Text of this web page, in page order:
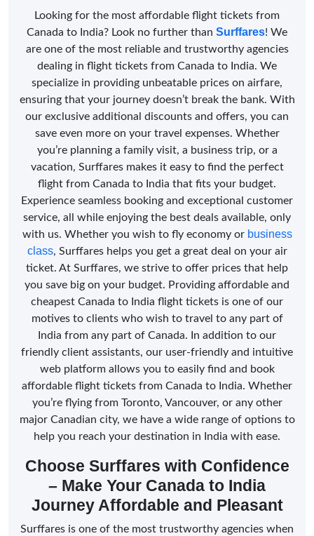
Looking for the most affordable flight tickets from
Canada to India? Look no further than Surffares! We
are one of the most reliable and trustworthy agencies
dealing in flight tickets from Canada to India. We
specialize in providing unbeatable prices on airfare,
ensuring that your journey doesn’t break the bank. With
our exclusive additional discounts and offers, you can
save even more on your travel expenses. Whether
you’re planning a family visit, a business trip, or a
vacation, Surffares makes it easy to find the perfect
flight from Canada to India that fits your budget.
Experience seamless booking and exceptional customer
service, all while enjoying the best deals available, only
with us. Whether you wish to fly economy or business
class, Surffares helps you get a great deal on your air
ticket. At Surffares, we strive to offer prices that help
you save big on your budget. Providing affordable and
cheapest Canada to India flight tickets is one of our
motives to clients who wish to travel to any part of
India from any part of Canada. In addition to our
friendly client assistants, our user-friendly and intuitive
web platform allows you to easily find and book
affordable flight tickets from Canada to India. Whether
you’re flying from Toronto, Vancouver, or any other
major Canadian city, we have a wide range of options to
help you reach your destination in India with ease.
Choose Surffares with Confidence
– Make Your Canada to India
Journey Affordable and Pleasant
Surffares is one of the most trustworthy agencies when